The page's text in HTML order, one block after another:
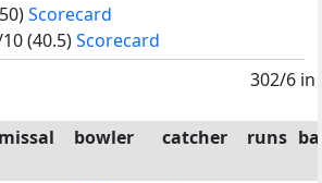
Scorecard
(40.5)Scorecard
302/6 in
bowler catcher runs